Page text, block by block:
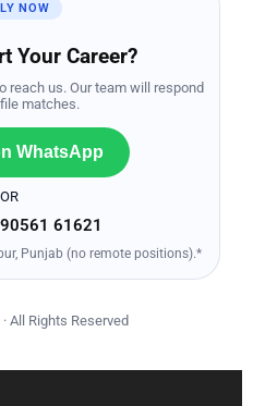
NOW
Your Career?
reach us. Our team will respond
matches.
WhatsApp
OR
61621
Punjab (no remote positions).*
All Rights Reserved